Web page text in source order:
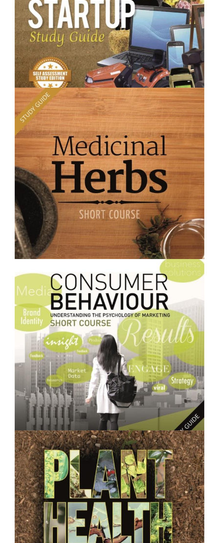
$250.00
Small Business Startup - Short Course
Growing and Using Medicinal Herbs- Short Course
$250.00
Consumer Behaviour